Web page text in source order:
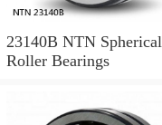
23140B NTN Spherical
Roller Bearings